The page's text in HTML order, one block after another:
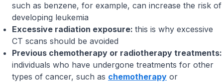
such as benzene, for example, can increase the risk of
developing leukemia
Excessive radiation exposure: this is why excessive
CT scans should be avoided
Previous chemotherapy or radiotherapy treatments:
individuals who have undergone treatments for other
types of cancer, such as chemotherapy or